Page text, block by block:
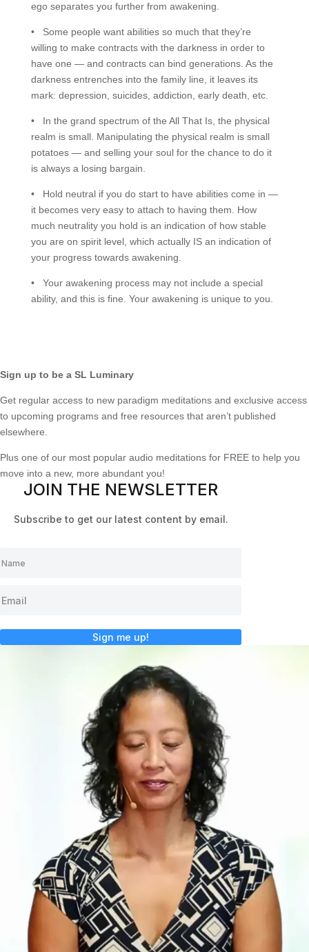
ego separates you further from awakening.
• Some people want abilities so much that they’re
willing to make contracts with the darkness in order to
have one — and contracts can bind generations. As the
darkness entrenches into the family line, it leaves its
mark: depression, suicides, addiction, early death, etc.
• In the grand spectrum of the All That Is, the physical
realm is small. Manipulating the physical realm is small
potatoes — and selling your soul for the chance to do it
is always a losing bargain.
• Hold neutral if you do start to have abilities come in —
it becomes very easy to attach to having them. How
much neutrality you hold is an indication of how stable
you are on spirit level, which actually IS an indication of
your progress towards awakening.
• Your awakening process may not include a special
ability, and this is fine. Your awakening is unique to you.
Sign up to be a SL Luminary
Get regular access to new paradigm meditations and exclusive access
to upcoming programs and free resources that aren’t published
elsewhere.
Plus one of our most popular audio meditations for FREE to help you
move into a new, more abundant you!
JOIN THE NEWSLETTER
Subscribe to get our latest content by email.
Sign me up!